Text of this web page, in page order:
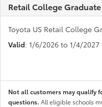
Retail College Graduate
Toyota US Retail College
Valid: 1/6/2026 to 1/4/2027
Not all customers may qualify
questions. All eligible schools